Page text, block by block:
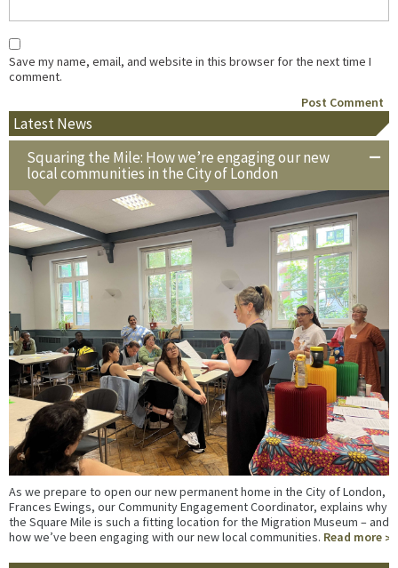
Save my name, email, and website in this browser for the next time I
comment.
Latest News
Squaring the Mile: How we’re engaging our new
local communities in the City of London
As we prepare to open our new permanent home in the City of London,
Frances Ewings, our Community Engagement Coordinator, explains why
the Square Mile is such a fitting location for the Migration Museum – and
how we’ve been engaging with our new local communities. Read more